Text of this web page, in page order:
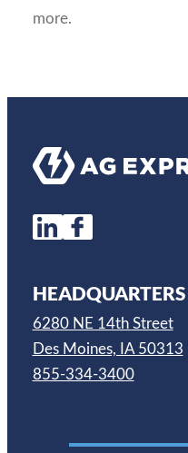
more.
HEADQUARTERS
6280 NE 14th Street
Des Moines, IA 50313
855-334-3400